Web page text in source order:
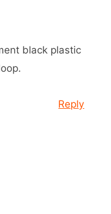
black plastic
Reply